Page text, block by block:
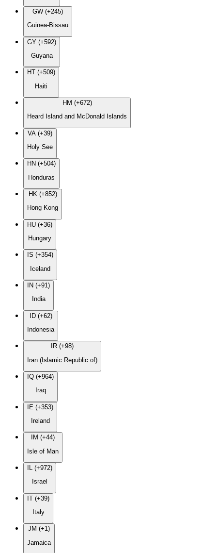
GW (+245)
Guinea-Bissau
GY (+592)
Guyana
HT (+509)
Haiti
HM (+672)
Heard Island and McDonald Islands
VA (+39)
Holy See
HN (+504)
Honduras
HK (+852)
Hong Kong
HU (+36)
Hungary
IS (+354)
Iceland
IN (+91)
India
ID (+62)
Indonesia
IR (+98)
Iran (Islamic Republic of)
IQ (+964)
Iraq
IE (+353)
Ireland
IM (+44)
Isle of Man
IL (+972)
Israel
IT (+39)
Italy
JM (+1)
Jamaica